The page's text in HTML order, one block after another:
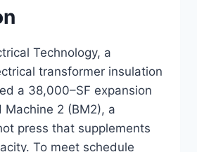
Technology, a
transformer insulation
a 38,000–SF expansion
Machine 2 (BM2), a
press that supplements
To meet schedule